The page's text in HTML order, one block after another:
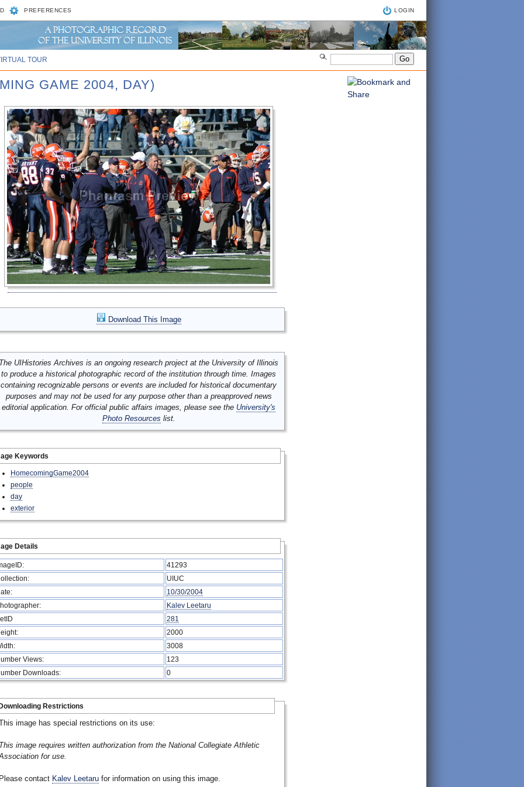
PREFERENCES LOGIN
TOUR
GAME 2004, DAY)
Download This Image
UIHistories Archives is an ongoing research project at the University of Illinois
to produce a historical photographic record of the institution through time. Images
containing recognizable persons or events are included for historical documentary
purposes and may not be used for any purpose other than a preapproved news
editorial application. For official public affairs images, please see the University's
Photo Resources list.
Keywords
HomecomingGame2004
people
day
exterior
Details
41293
UIUC
10/30/2004
Kalev Leetaru
281
2000
3008
Views:
123
Downloads:
0
Restrictions
image has special restrictions on its use:
image requires written authorization from the National Collegiate Athletic
for use.
contact Kalev Leetaru for information on using this image.